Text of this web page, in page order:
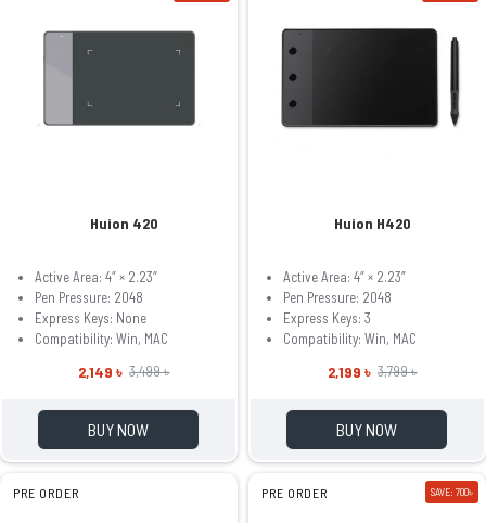
Huion 420
Active Area: 4″ × 2.23″
Pen Pressure: 2048
Express Keys: None
Compatibility: Win, MAC
2,149 ৳ 3,499 ৳
BUY NOW
Huion H420
Active Area: 4″ × 2.23″
Pen Pressure: 2048
Express Keys: 3
Compatibility: Win, MAC
2,199 ৳ 3,799 ৳
BUY NOW
PRE ORDER PRE ORDER SAVE: 700৳